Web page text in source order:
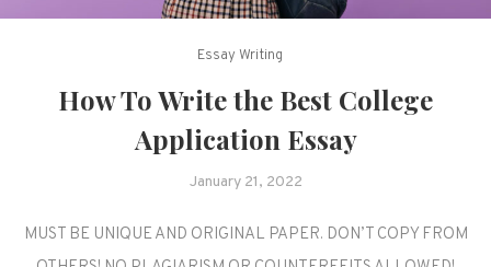
Essay Writing
How To Write the Best College
Application Essay
January 21, 2022
MUST BE UNIQUE AND ORIGINAL PAPER. DON’T COPY FROM